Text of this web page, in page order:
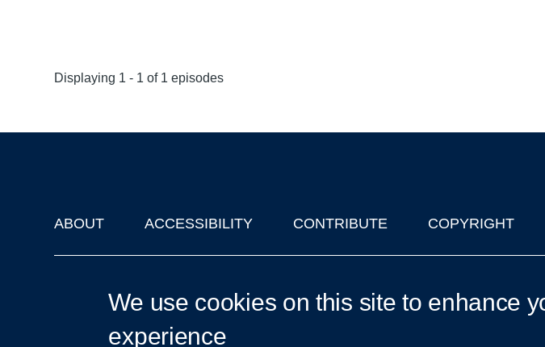
Displaying 1 - 1 of 1 episodes
Footer
ABOUT ACCESSIBILITY CONTRIBUTE COPYRIGHT
We use cookies on this site to enhance
experience